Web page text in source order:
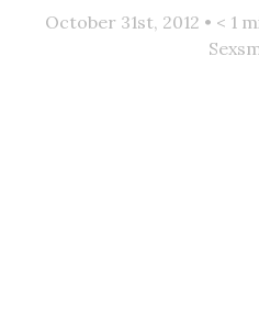
October 31st, 2012 • < 1